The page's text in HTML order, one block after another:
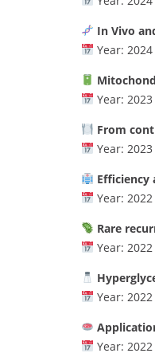
In Vivo
Year:
Year:
From
Year:
Efficiency
Year:
Rare
Year:
Year:
Year: